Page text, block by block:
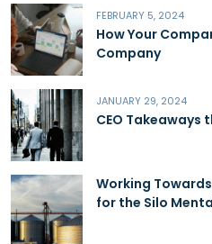
FEBRUARY 5, 2024
How Your
Company
JANUARY 29, 2024
CEO Takeaways
Working
for the Silo